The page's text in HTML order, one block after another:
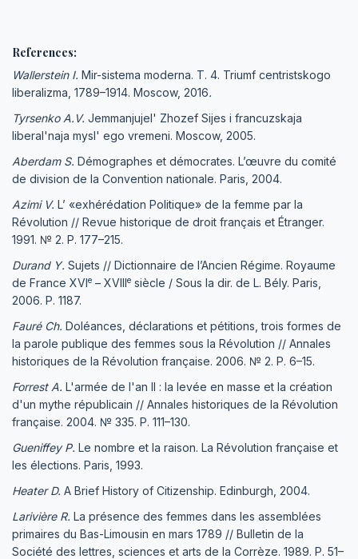
References:
Wallerstein I. Mir-sistema moderna. T. 4. Triumf centristskogo
liberalizma, 1789–1914. Moscow, 2016.
Tyrsenko A.V. Jemmanjujel' Zhozef Sijes i francuzskaja
liberal'naja mysl' ego vremeni. Moscow, 2005.
Aberdam S. Démographes et démocrates. L’œuvre du comité
de division de la Convention nationale. Paris, 2004.
Azimi V. L’ «exhérédation Politique» de la femme par la
Révolution // Revue historique de droit français et Étranger.
1991. № 2. P. 177–215.
Durand Y. Sujets // Dictionnaire de l’Ancien Régime. Royaume
de France XVIe – XVIIIe siècle / Sous la dir. de L. Bély. Paris,
2006. P. 1187.
Fauré Ch. Doléances, déclarations et pétitions, trois formes de
la parole publique des femmes sous la Révolution // Annales
historiques de la Révolution française. 2006. № 2. P. 6–15.
Forrest A. L'armée de l'an II : la levée en masse et la création
d'un mythe républicain // Annales historiques de la Révolution
française. 2004. № 335. P. 111–130.
Gueniffey P. Le nombre et la raison. La Révolution française et
les élections. Paris, 1993.
Heater D. A Brief History of Citizenship. Edinburgh, 2004.
Larivière R. La présence des femmes dans les assemblées
primaires du Bas-Limousin en mars 1789 // Bulletin de la
Société des lettres, sciences et arts de la Corrèze. 1989. P. 51–